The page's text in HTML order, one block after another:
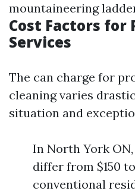
mountaineering
Cost Factors for
Services
The can charge for
cleaning varies
situation and
In North York
differ from $150
conventional